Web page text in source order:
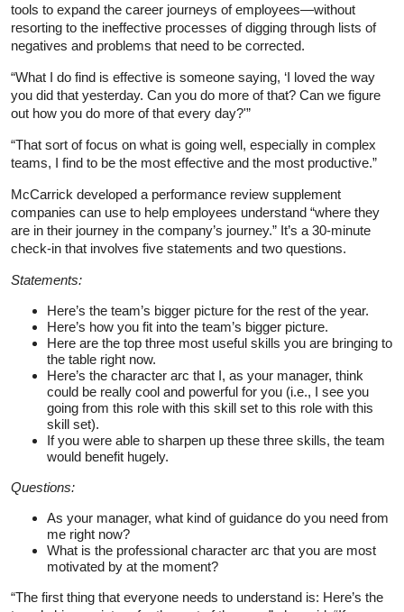
tools to expand the career journeys of employees—without
resorting to the ineffective processes of digging through lists of
negatives and problems that need to be corrected.
“What I do find is effective is someone saying, ‘I loved the way
you did that yesterday. Can you do more of that? Can we figure
out how you do more of that every day?'”
“That sort of focus on what is going well, especially in complex
teams, I find to be the most effective and the most productive.”
McCarrick developed a performance review supplement
companies can use to help employees understand “where they
are in their journey in the company’s journey.” It’s a 30-minute
check-in that involves five statements and two questions.
Statements:
Here’s the team’s bigger picture for the rest of the year.
Here’s how you fit into the team’s bigger picture.
Here are the top three most useful skills you are bringing to
the table right now.
Here’s the character arc that I, as your manager, think
could be really cool and powerful for you (i.e., I see you
going from this role with this skill set to this role with this
skill set).
If you were able to sharpen up these three skills, the team
would benefit hugely.
Questions:
As your manager, what kind of guidance do you need from
me right now?
What is the professional character arc that you are most
motivated by at the moment?
“The first thing that everyone needs to understand is: Here’s the